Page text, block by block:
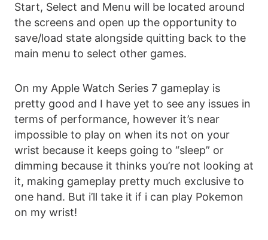
Start, Select and Menu will be located around
the screens and open up the opportunity to
save/load state alongside quitting back to the
main menu to select other games.
On my Apple Watch Series 7 gameplay is
pretty good and I have yet to see any issues in
terms of performance, however it’s near
impossible to play on when its not on your
wrist because it keeps going to “sleep” or
dimming because it thinks you’re not looking at
it, making gameplay pretty much exclusive to
one hand. But i’ll take it if i can play Pokemon
on my wrist!